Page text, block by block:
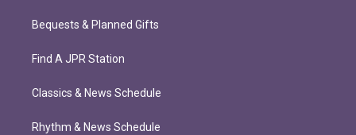
Bequests & Planned Gifts
Find A JPR Station
Classics & News Schedule
Rhythm & News Schedule